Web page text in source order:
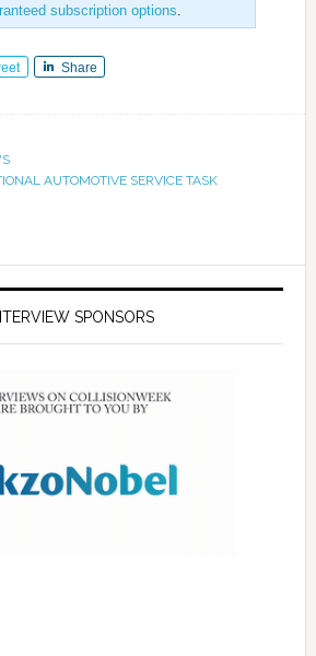
subscription options
Share
AUTOMOTIVE SERVICE TASK
SPONSORS